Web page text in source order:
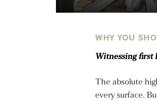
WHY YOU
Witnessing first
The absolute
every surface.